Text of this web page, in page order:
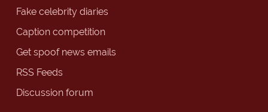
Fake celebrity diaries
Caption competition
Get spoof news emails
RSS Feeds
Discussion forum